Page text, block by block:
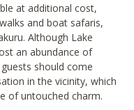
at additional cost,
and boat safaris,
Although Lake
an abundance of
should come
in the vicinity, which
of untouched charm.